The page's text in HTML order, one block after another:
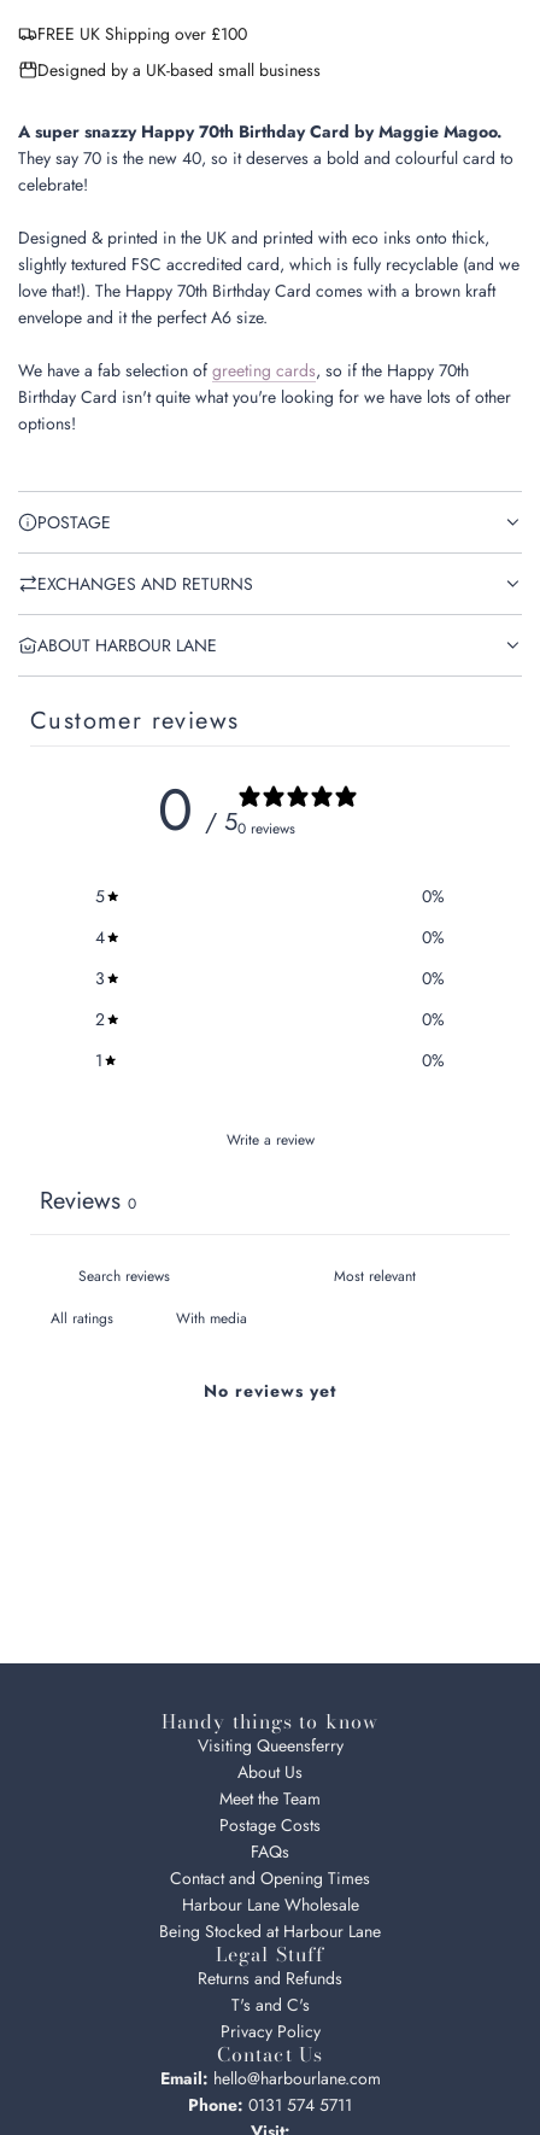
n
.
.
FREE UK Shipping over £100
Designed by a UK-based small business
A super snazzy Happy 70th Birthday Card by Maggie Magoo.
They say 70 is the new 40, so it deserves a bold and colourful card to
celebrate!
Designed & printed in the UK and printed with eco inks onto thick,
slightly textured FSC accredited card, which is fully recyclable (and we
love that!). The Happy 70th Birthday Card comes with a brown kraft
envelope and it the perfect A6 size.
We have a fab selection of greeting cards, so if the Happy 70th
Birthday Card isn't quite what you're looking for we have lots of other
options!
POSTAGE
EXCHANGES AND RETURNS
ABOUT HARBOUR LANE
Customer reviews
0 / 50 reviews
5 0%
4
0%
3
0%
2
0%
1
0%
Write a review
Reviews 0
With media
No reviews yet
Handy things to know
Visiting Queensferry
About Us
Meet the Team
Postage Costs
FAQs
Contact and Opening Times
Harbour Lane Wholesale
Being Stocked at Harbour Lane
Legal Stuff
Returns and Refunds
T's and C's
Privacy Policy
Contact Us
Email: hello@harbourlane.com
Phone: 0131 574 5711